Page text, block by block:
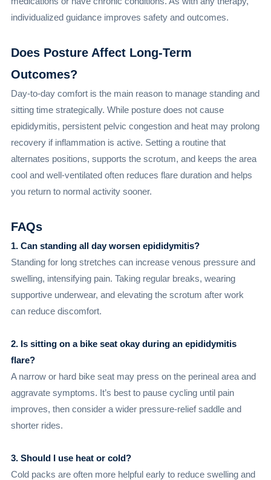
individualized guidance improves safety and outcomes.
Does Posture Affect Long-Term
Outcomes?
Day-to-day comfort is the main reason to manage standing and
sitting time strategically. While posture does not cause
epididymitis, persistent pelvic congestion and heat may prolong
recovery if inflammation is active. Setting a routine that
alternates positions, supports the scrotum, and keeps the area
cool and well-ventilated often reduces flare duration and helps
you return to normal activity sooner.
FAQs
1. Can standing all day worsen epididymitis?
Standing for long stretches can increase venous pressure and
swelling, intensifying pain. Taking regular breaks, wearing
supportive underwear, and elevating the scrotum after work
can reduce discomfort.
2. Is sitting on a bike seat okay during an epididymitis
flare?
A narrow or hard bike seat may press on the perineal area and
aggravate symptoms. It’s best to pause cycling until pain
improves, then consider a wider pressure-relief saddle and
shorter rides.
3. Should I use heat or cold?
Cold packs are often more helpful early to reduce swelling and